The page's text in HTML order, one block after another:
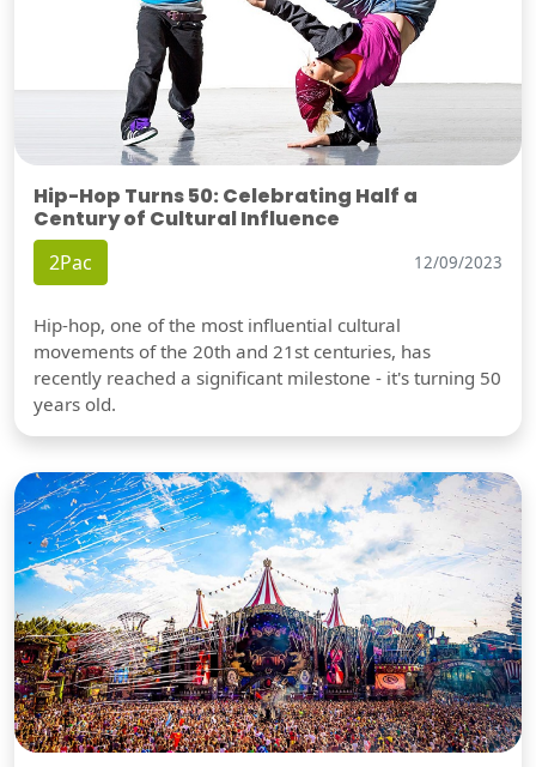
Hip-Hop Turns 50: Celebrating Half a
Century of Cultural Influence
2Pac 12/09/2023
Hip-hop, one of the most influential cultural
movements of the 20th and 21st centuries, has
recently reached a significant milestone - it's turning 50
years old.